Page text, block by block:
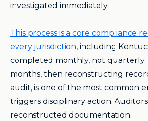
investigated immediately.
This process is a core compliance
every jurisdiction, including
completed monthly, not quarterly.
months, then reconstructing
audit, is one of the most common
triggers disciplinary action.
reconstructed documentation.